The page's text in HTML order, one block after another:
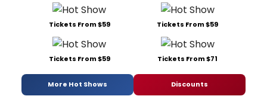
Tickets From $59 Tickets From $59
Tickets From $59 Tickets From $71
More Hot Shows Discounts